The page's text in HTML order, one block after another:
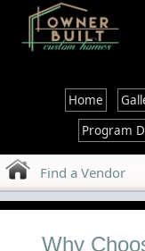
Home
Program
Find a Vendor
Why